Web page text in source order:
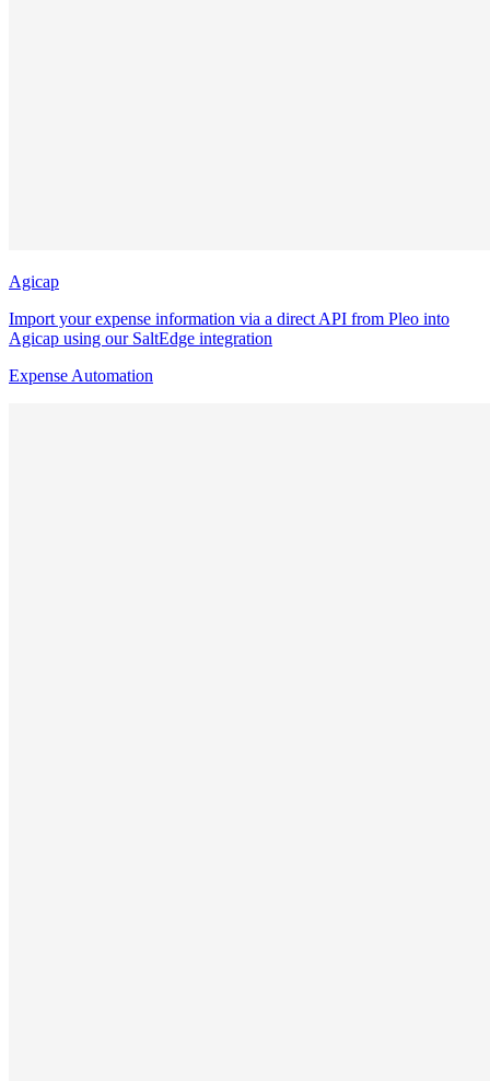
Agicap
Import your expense information via a direct API from Pleo into
Agicap using our SaltEdge integration
Expense Automation